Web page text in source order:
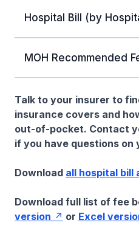
Hospital Bill (by
MOH Recommended
Talk to your insurer to
insurance covers and
out-of-pocket. Contact
if you have questions on
Download all hospital bill
Download full list of fee
version
or Excel